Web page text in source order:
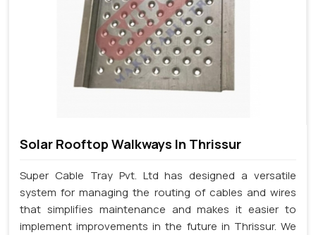
Solar Rooftop Walkways In Thrissur
Super Cable Tray Pvt. Ltd has designed a versatile
system for managing the routing of cables and wires
that simplifies maintenance and makes it easier to
implement improvements in the future in Thrissur. We